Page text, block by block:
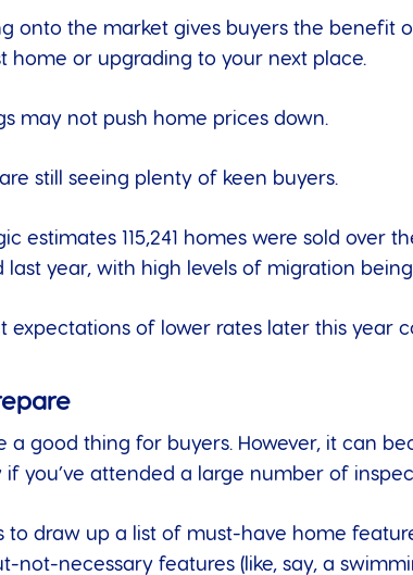
onto the market gives buyers the benefit
home or upgrading to your next place.
may not push home prices down.
still seeing plenty of keen buyers.
estimates 115,241 homes were sold over
last year, with high levels of migration
expectations of lower rates later this year
a good thing for buyers. However, it can
if you’ve attended a large number of
to draw up a list of must-have home
not-necessary features (like, say, a